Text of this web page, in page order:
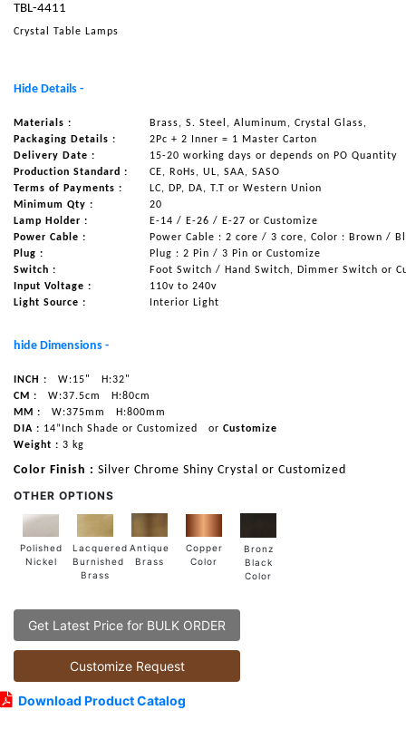
NAUTICAL ITEMS
REQUEST FOR CATALOGUE
CONTACT US
TBL-4411
Crystal Table Lamps
Hide Details -
Materials :
Brass, S. Steel, Aluminum, Crystal Glass,
Packaging Details :
2Pc + 2 Inner = 1 Master Carton
Delivery Date :
15-20 working days or depends on PO Quantity
Production Standard :
CE, RoHs, UL, SAA, SASO
Terms of Payments :
LC, DP, DA, T.T or Western Union
Minimum Qty :
20
Lamp Holder :
E-14 / E-26 / E-27 or Customize
Power Cable :
Power Cable : 2 core / 3 core, Color : Brown /
Plug :
Plug : 2 Pin / 3 Pin or Customize
Switch :
Foot Switch / Hand Switch, Dimmer Switch or
Input Voltage :
110v to 240v
Light Source :
Interior Light
hide Dimensions -
INCH : W:15"
H:32"
CM :
W:37.5cm
H:80cm
MM :
W:375mm
H:800mm
DIA : 14”Inch Shade or Customized or Customize
Weight : 3 kg
Color Finish : Silver Chrome Shiny Crystal or Customized
OTHER OPTIONS
Polished
Nickel
Lacquered
Burnished
Brass
Antique
Brass
Copper
Color
Bronz
Black
Color
Get Latest Price for BULK ORDER
Customize Request
Download Product Catalog